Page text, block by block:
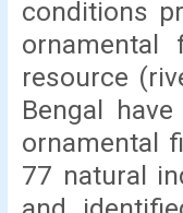
conditions
ornamental
resource
Bengal
ornamental
77 natural